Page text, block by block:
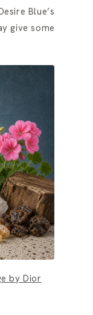
Blue’s
give some
by Dior